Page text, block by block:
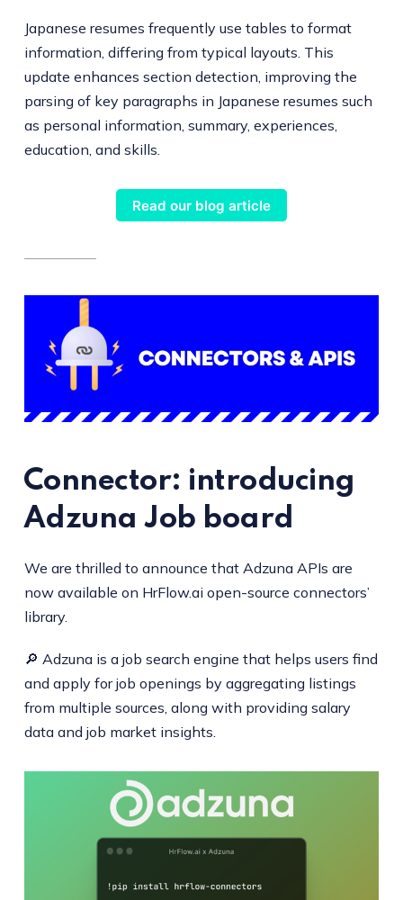
Japanese resumes frequently use tables to format
information, differing from typical layouts. This
update enhances section detection, improving the
parsing of key paragraphs in Japanese resumes such
as personal information, summary, experiences,
education, and skills.
Read our blog article
Connector: introducing
AdzunaJob board
We are thrilled to announce that Adzuna APIs are
now available on HrFlow.ai open-source connectors’
library.
🔎 Adzuna is a job search engine that helps users find
and apply for job openings by aggregating listings
from multiple sources, along with providing salary
data and job market insights.